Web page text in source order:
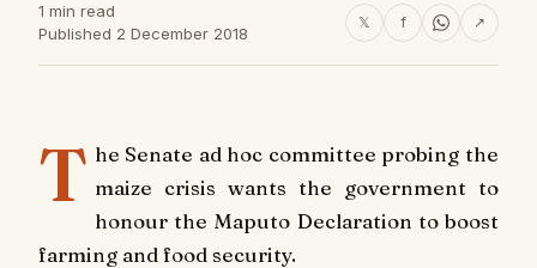
1 min read
Published 2 December 2018
𝕏 f ↗
T he Senate ad hoc committee probing the
maize crisis wants the government to
honour the Maputo Declaration to boost
farming and food security.